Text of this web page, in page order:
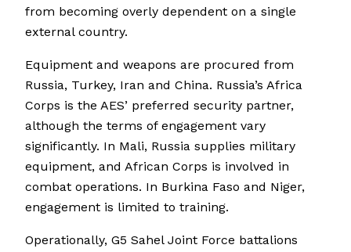
from becoming overly dependent on a single
external country.
Equipment and weapons are procured from
Russia, Turkey, Iran and China. Russia’s Africa
Corps is the AES’ preferred security partner,
although the terms of engagement vary
significantly. In Mali, Russia supplies military
equipment, and African Corps is involved in
combat operations. In Burkina Faso and Niger,
engagement is limited to training.
Operationally, G5 Sahel Joint Force battalions